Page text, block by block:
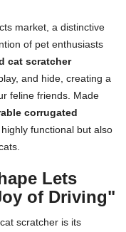
market, a distinctive
of pet enthusiasts
cat scratcher
and hide, creating a
feline friends. Made
corrugated
functional but also
Lets
of Driving"
scratcher is its